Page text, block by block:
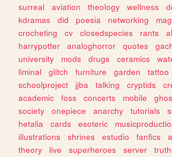
surreal
aviation theology wellness
kdramas
did poesia networking
crocheting
cv closedspecies rants
harrypotter
analoghorror quotes
university
mods drugs ceramics
liminal
glitch furniture garden tattoo
schoolproject
jjba talking cryptids
academic
foss concerts mobile
society
onepiece anarchy tutorials
hetalia
cards esoteric
illustrations
shrines estudio fanfics
theory
live superheroes server truth